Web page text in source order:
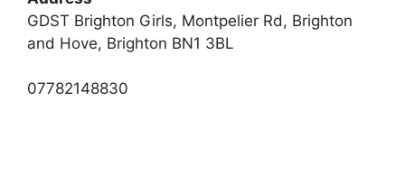
GDST Brighton Girls, Montpelier Rd, Brighton
and Hove, Brighton BN1 3BL
07782148830